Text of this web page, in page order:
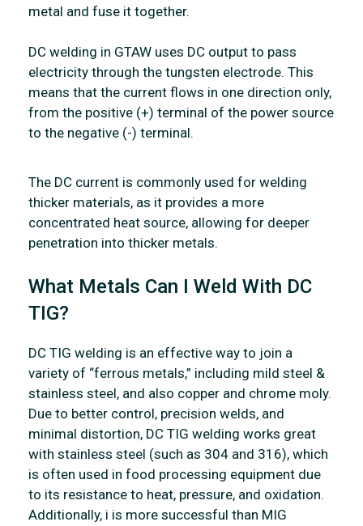
metal and fuse it together.
DC welding in GTAW uses DC output to pass
electricity through the tungsten electrode. This
means that the current flows in one direction only,
from the positive (+) terminal of the power source
to the negative (-) terminal.
The DC current is commonly used for welding
thicker materials, as it provides a more
concentrated heat source, allowing for deeper
penetration into thicker metals.
What Metals Can I Weld With DC
TIG?
DC TIG welding is an effective way to join a
variety of “ferrous metals,” including mild steel &
stainless steel, and also copper and chrome moly.
Due to better control, precision welds, and
minimal distortion, DC TIG welding works great
with stainless steel (such as 304 and 316), which
is often used in food processing equipment due
to its resistance to heat, pressure, and oxidation.
Additionally, i is more successful than MIG